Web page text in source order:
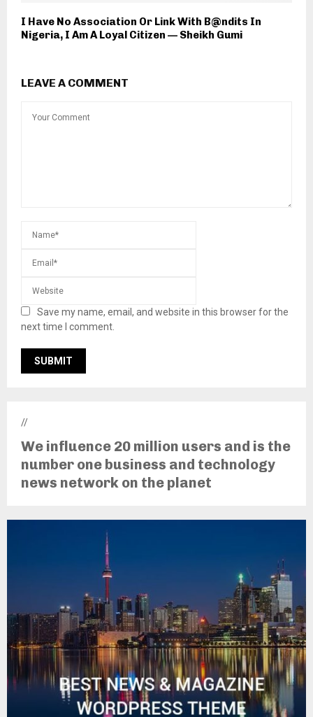
I Have No Association Or Link With B@ndits In
Nigeria, I Am A Loyal Citizen — Sheikh Gumi
LEAVE A COMMENT
Save my name, email, and website in this browser for the
next time I comment.
//
We influence 20 million users and is the
number one business and technology
news network on the planet